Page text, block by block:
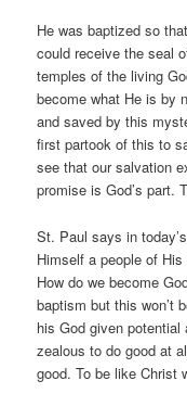
He was baptized so
could receive the seal
temples of the living
become what He is by
and saved by this
first partook of this to
see that our salvation
promise is God’s part.
St. Paul says in
Himself a people of
How do we become
baptism but this won’t
his God given
zealous to do good at
good. To be like Christ